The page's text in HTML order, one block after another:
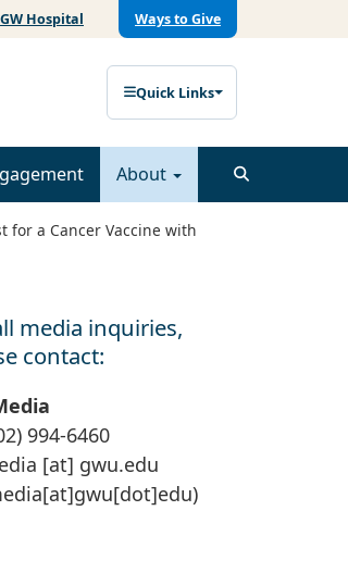
GW Hospital Ways to Give
Quick Links
About
for a Cancer Vaccine with
media inquiries,
contact:
994-6460
[at] gwu.edu